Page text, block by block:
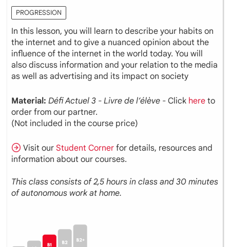
PROGRESSION
In this lesson, you will learn to describe your habits on
the internet and to give a nuanced opinion about the
influence of the internet in the world today. You will
also discuss information and your relation to the media
as well as advertising and its impact on society
Material: Défi Actuel 3 - Livre de l’élève - Click here to
order from our partner.
(Not included in the course price)
Visit ourStudent Corner for details, resources and
information about our courses.
This class consists of 2,5 hours in class and 30 minutes
of autonomous work at home.